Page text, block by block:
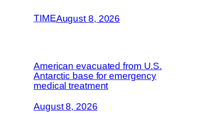
TIMEAugust 8, 2026
American evacuated from U.S.
Antarctic base for emergency
medical treatment
August 8, 2026